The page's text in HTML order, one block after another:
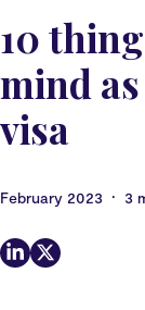
10
mind
visa
February 2023 • 3